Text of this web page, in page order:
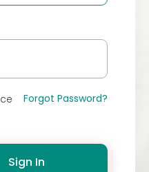
Forgot Password?
Sign In